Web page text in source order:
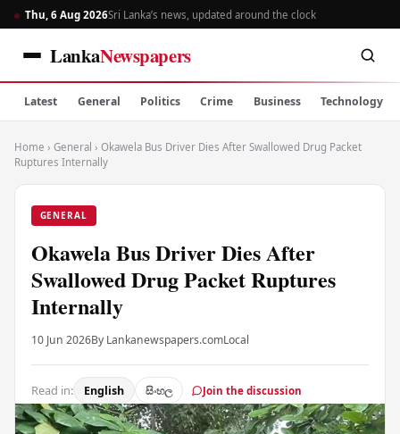
Thu, 6 Aug 2026Sri Lanka’s news, updated around the clock
LankaNewspapers
Latest General Politics Crime Business Technology
Home › General › Okawela Bus Driver Dies After Swallowed Drug Packet
Ruptures Internally
GENERAL
Okawela Bus Driver Dies After
Swallowed Drug Packet Ruptures
Internally
10 Jun 2026By Lankanewspapers.comLocal
Read in: English සිංහල Join the discussion